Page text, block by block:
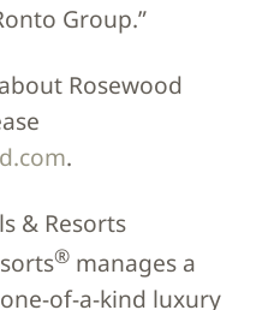
Group.”
Rosewood
.
& Resorts
® manages a
of-a-kind luxury